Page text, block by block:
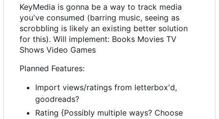
KeyMedia is gonna be a way to track media
you've consumed (barring music, seeing as
scrobbling is likely an existing better solution
for this). Will implement: Books Movies TV
Shows Video Games
Planned Features:
Import views/ratings from letterbox'd,
goodreads?
Rating {Possibly multiple ways? Choose